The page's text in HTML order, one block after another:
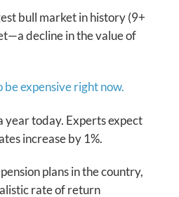
bull market in history (9+
decline in the value of
be expensive right now.
year today. Experts expect
increase by 1%.
plans in the country,
rate of return